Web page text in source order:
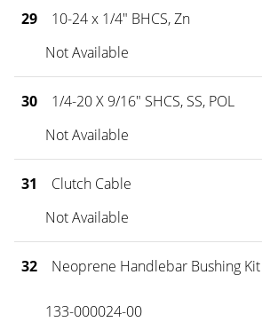
29
10-24 x 1/4" BHCS, Zn
Not Available
30
1/4-20 X 9/16" SHCS, SS, POL
Not Available
31
Clutch Cable
Not Available
32 Neoprene Handlebar Bushing Kit
133-000024-00